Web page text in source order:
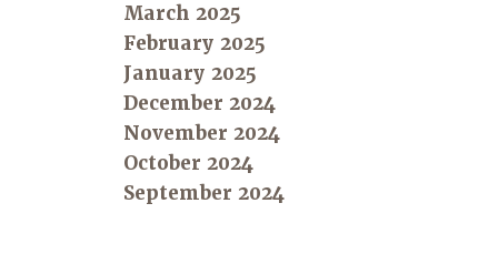
March 2025
February 2025
January 2025
December 2024
November 2024
October 2024
September 2024